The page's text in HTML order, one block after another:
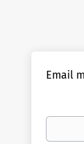
Email
Your